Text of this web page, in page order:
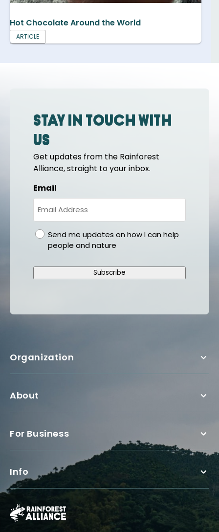
Hot Chocolate Around the World
ARTICLE
Stay in touch with
us
Get updates from the Rainforest
Alliance, straight to your inbox.
Email
gdprSend me updates on how I can help
people and nature
Subscribe
Organization
About
For Business
Info